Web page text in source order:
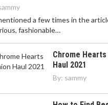
a few times in the
fashionable…
Chrome
Haul 2021
By: sammy